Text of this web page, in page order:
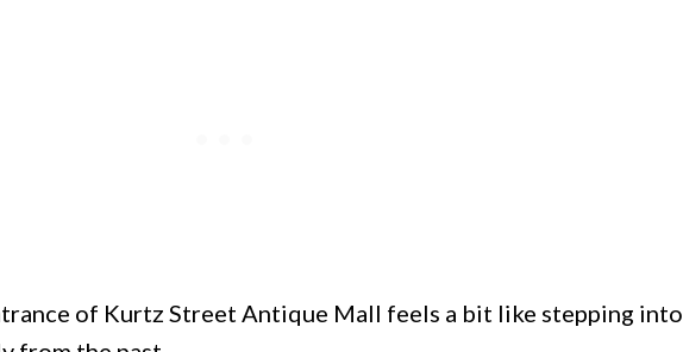
of Kurtz Street Antique Mall feels a bit like stepping into